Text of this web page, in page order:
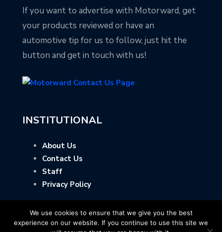
If you want to advertise with Motorward, get
your products reviewed or have an
automotive tip for us to follow, just hit the
button and get in touch with us!
INSTITUTIONAL
About Us
Contact Us
Staff
Privacy Policy
We use cookies to ensure that we give you the best
experience on our website. If you continue to use this site we